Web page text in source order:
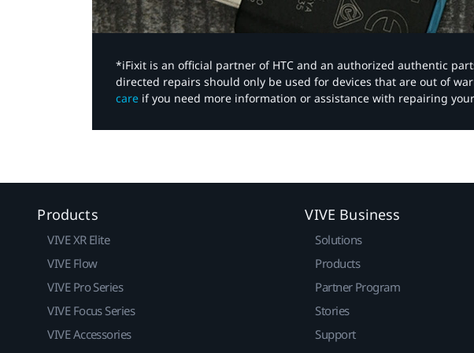
*iFixit is an official partner of HTC and an authorized authentic
directed repairs should only be used for devices that are out of
care if you need more information or assistance with repairing
Products
VIVE XR Elite
VIVE Flow
VIVE Pro Series
VIVE Focus Series
VIVE Accessories
VIVE Business
Solutions
Products
Partner Program
Stories
Support